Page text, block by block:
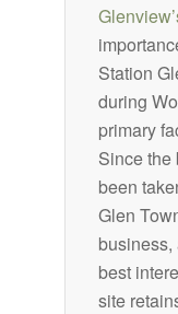
Station
during
primary
Since the
been
Glen
best
site